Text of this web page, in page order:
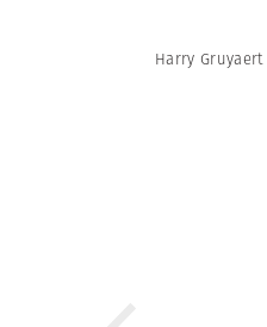
Harry Gruyaert